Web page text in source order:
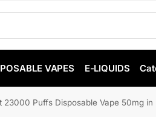
VAPES E-LIQUIDS
23000 Puffs Disposable Vape 50mg